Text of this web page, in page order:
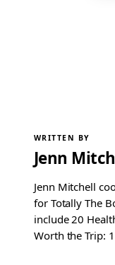
WRITTEN BY
Jenn
Jenn Mitchell
for Totally The
include 20
Worth the Trip: